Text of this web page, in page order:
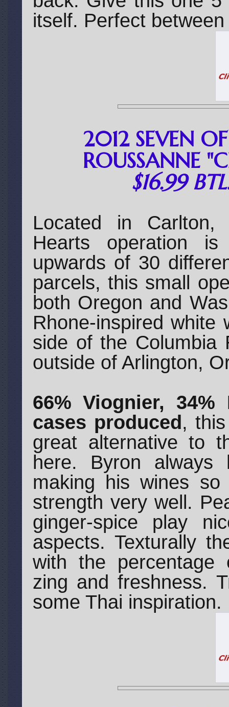
itself. Perfect
2012 SEVEN
ROUSSANNE
$16.99
Located in
Hearts operation
upwards of 30
parcels, this small
both Oregon and
Rhone-inspired
side of the Columbia
outside of Arlington,
66% Viognier,
cases produced ,
great alternative to
here. Byron
making his wines
strength very well.
ginger-spice play
aspects. Texturally
with the percentage
zing and freshness.
some Thai inspiration.